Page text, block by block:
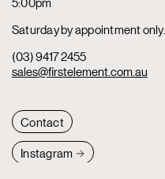
Saturday by appointment only.
(03) 9417 2455
sales@firstelement.com.au
Contact
Instagram